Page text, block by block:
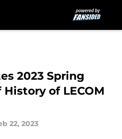
2023 Spring
of LECOM
22, 2023